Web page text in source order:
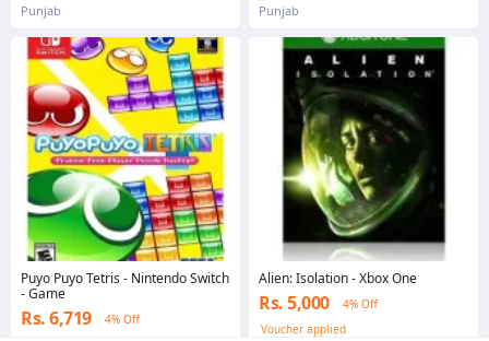
Punjab
Puyo Puyo Tetris - Nintendo Switch
- Game
Rs. 6,719
4% Off
Punjab
Alien: Isolation - Xbox One
Rs. 5,000
4% Off
Voucher applied